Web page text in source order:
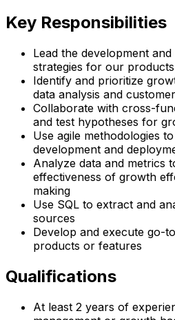
Key Responsibilities
Lead the development
strategies for our products
Identify and prioritize
data analysis and
Collaborate with cross-
and test hypotheses for
Use agile methodologies
development and
Analyze data and metrics
effectiveness of growth
making
Use SQL to extract and
sources
Develop and execute go-
products or features
Qualifications
At least 2 years of